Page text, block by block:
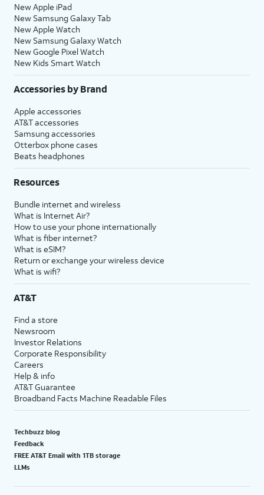
New Apple iPad
New Samsung Galaxy Tab
New Apple Watch
New Samsung Galaxy Watch
New Google Pixel Watch
New Kids Smart Watch
Accessories by Brand
Apple accessories
AT&T accessories
Samsung accessories
Otterbox phone cases
Beats headphones
Resources
Bundle internet and wireless
What is Internet Air?
How to use your phone internationally
What is fiber internet?
What is eSIM?
Return or exchange your wireless device
What is wifi?
AT&T
Find a store
Newsroom
Investor Relations
Corporate Responsibility
Careers
Help & info
AT&T Guarantee
Broadband Facts Machine Readable Files
Techbuzz blog
Feedback
FREE AT&T Email with 1TB storage
LLMs